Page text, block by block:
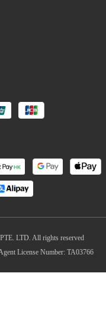
LTD. All rights reserved
License Number: TA03766